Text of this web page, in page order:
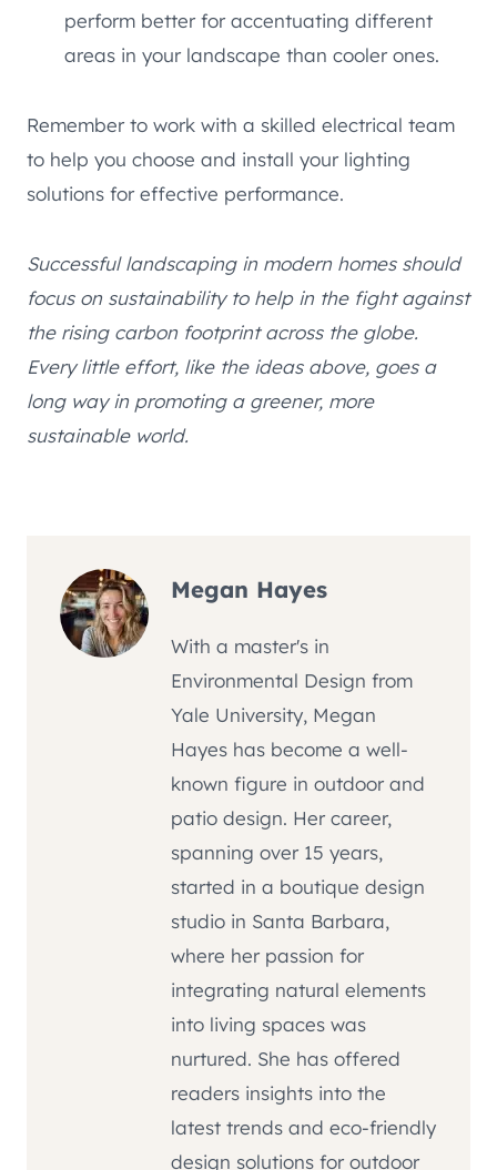
perform better for accentuating different
areas in your landscape than cooler ones.
Remember to work with a skilled electrical team
to help you choose and install your lighting
solutions for effective performance.
Successful landscaping in modern homes should
focus on sustainability to help in the fight against
the rising carbon footprint across the globe.
Every little effort, like the ideas above, goes a
long way in promoting a greener, more
sustainable world.
Megan Hayes
With a master's in
Environmental Design from
Yale University, Megan
Hayes has become a well-
known figure in outdoor and
patio design. Her career,
spanning over 15 years,
started in a boutique design
studio in Santa Barbara,
where her passion for
integrating natural elements
into living spaces was
nurtured. She has offered
readers insights into the
latest trends and eco-friendly
design solutions for outdoor